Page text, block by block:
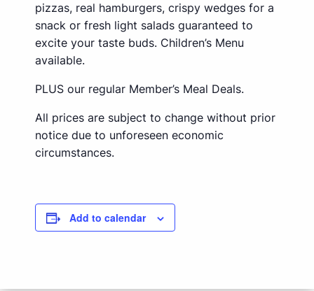
pizzas, real hamburgers, crispy wedges for a
snack or fresh light salads guaranteed to
excite your taste buds. Children’s Menu
available.
PLUS our regular Member’s Meal Deals.
All prices are subject to change without prior
notice due to unforeseen economic
circumstances.
Add to calendar